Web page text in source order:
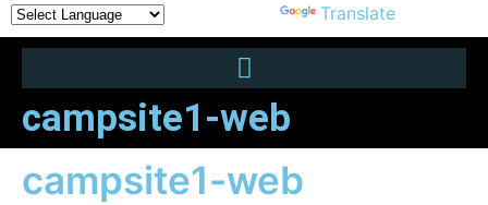
Translate
campsite1-web
campsite1-web